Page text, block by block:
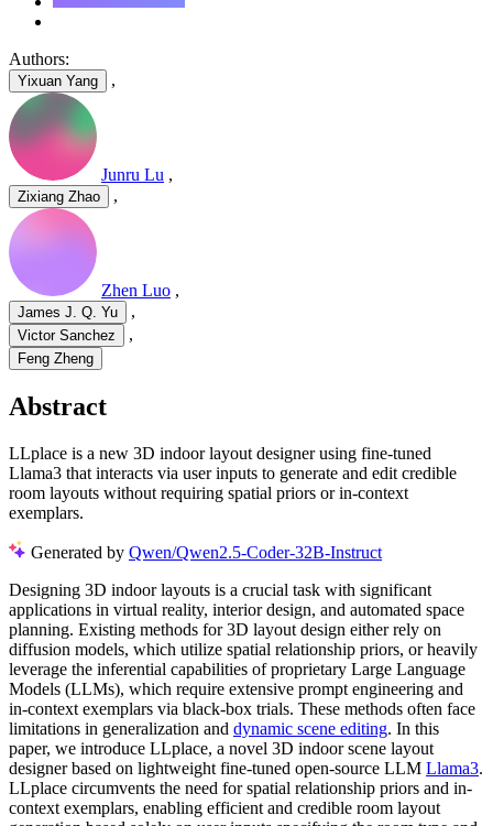
Authors:
Yixuan Yang ,
Junru Lu ,
Zixiang Zhao ,
Zhen Luo ,
James J. Q. Yu ,
Victor Sanchez ,
Feng Zheng
Abstract
LLplace is a new 3D indoor layout designer using fine-tuned
Llama3 that interacts via user inputs to generate and edit credible
room layouts without requiring spatial priors or in-context
exemplars.
Generated by Qwen/Qwen2.5-Coder-32B-Instruct
Designing 3D indoor layouts is a crucial task with significant
applications in virtual reality, interior design, and automated space
planning. Existing methods for 3D layout design either rely on
diffusion models, which utilize spatial relationship priors, or heavily
leverage the inferential capabilities of proprietary Large Language
Models (LLMs), which require extensive prompt engineering and
in-context exemplars via black-box trials. These methods often face
limitations in generalization and dynamic scene editing. In this
paper, we introduce LLplace, a novel 3D indoor scene layout
designer based on lightweight fine-tuned open-source LLM Llama3.
LLplace circumvents the need for spatial relationship priors and in-
context exemplars, enabling efficient and credible room layout